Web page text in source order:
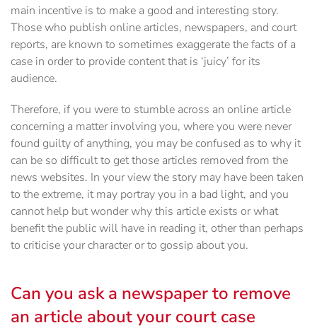
main incentive is to make a good and interesting story.
Those who publish online articles, newspapers, and court
reports, are known to sometimes exaggerate the facts of a
case in order to provide content that is ‘juicy’ for its
audience.
Therefore, if you were to stumble across an online article
concerning a matter involving you, where you were never
found guilty of anything, you may be confused as to why it
can be so difficult to get those articles removed from the
news websites. In your view the story may have been taken
to the extreme, it may portray you in a bad light, and you
cannot help but wonder why this article exists or what
benefit the public will have in reading it, other than perhaps
to criticise your character or to gossip about you.
Can you ask a newspaper to remove
an article about your court case